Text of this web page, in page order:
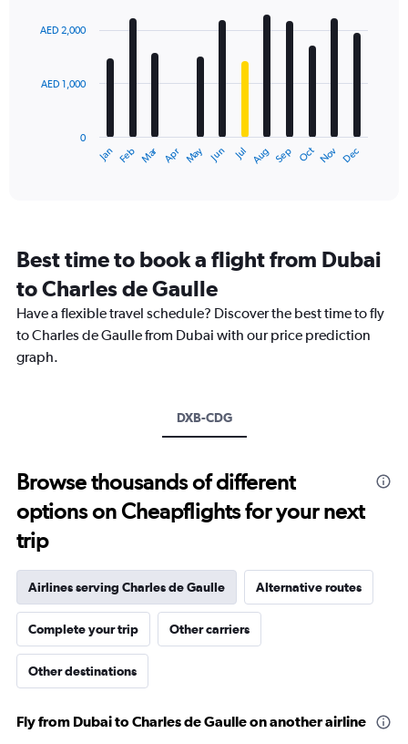
with
12
The
categories.
The
chart
has
1
axis
Jan Feb Mar Apr May Jun Jul Aug Sep Oct Nov Dec
0
AED 1,000
AED 2,000
Best time to book a flight from Dubai
to Charles de Gaulle
Have a flexible travel schedule? Discover the best time to fly
to Charles de Gaulle from Dubai with our price prediction
graph.
DXB-CDG
Browse thousands of different
options on Cheapflights for your next
trip
Airlines serving Charles de Gaulle Alternative routes
Complete your trip Other carriers
Other destinations
Fly from Dubai to Charles de Gaulle on another airline